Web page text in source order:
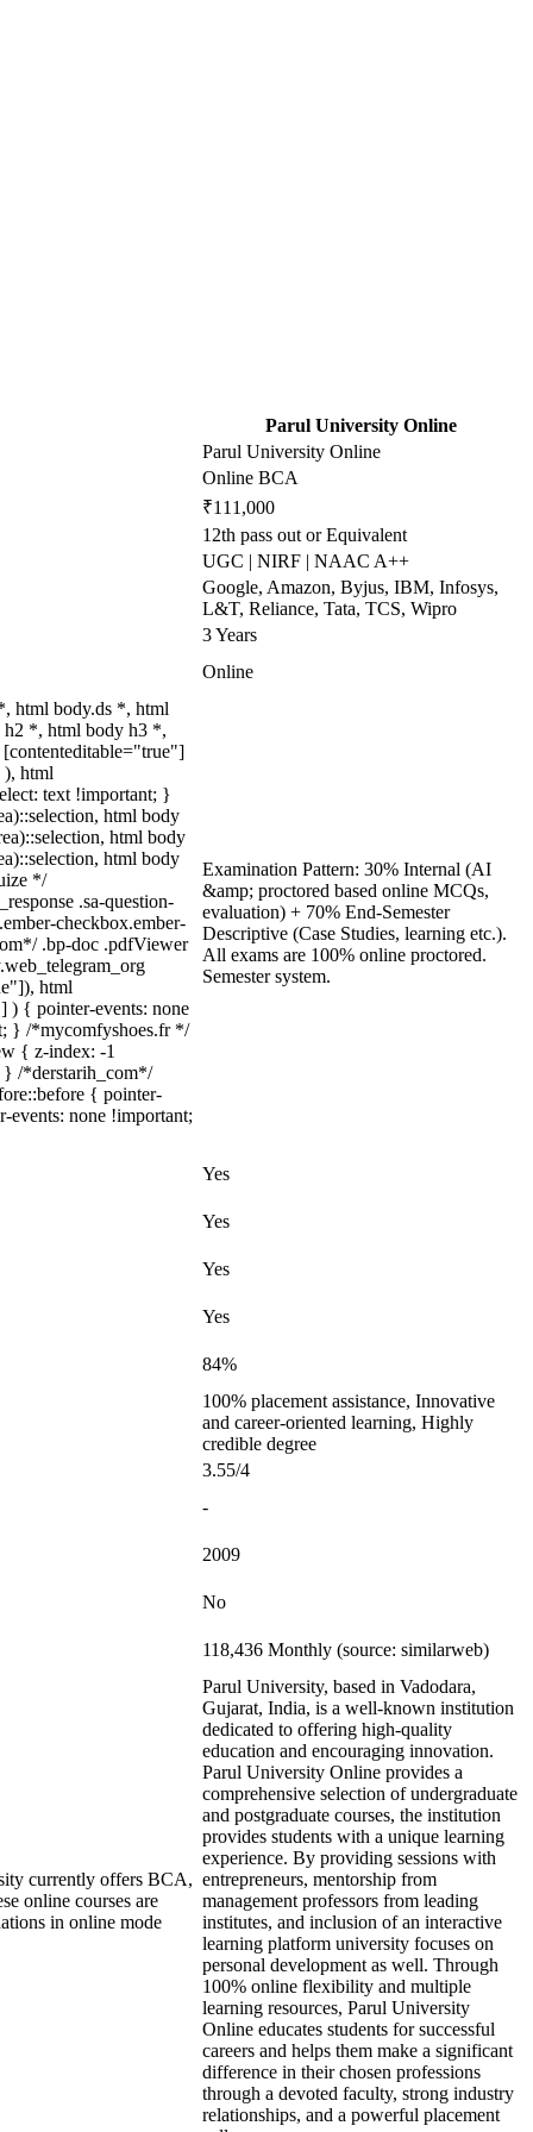
Parul University Online
Parul University Online
Online BCA
₹111,000
12th pass out or Equivalent
UGC | NIRF | NAAC A++
Google, Amazon, Byjus, IBM, Infosys,
L&T, Reliance, Tata, TCS, Wipro
3 Years
Online
html body.ds *, html
h2 *, html body h3 *,
), html
text !important; }
html body
html body
html body
*/
.sa-question-
checkbox.ember-
.bp-doc .pdfViewer
html
) { pointer-events: none
} /*mycomfyshoes.fr */
{ z-index: -1
/*derstarih_com*/
{ pointer-
events: none !important;
Examination Pattern: 30% Internal (AI
&amp; proctored based online MCQs,
evaluation) + 70% End-Semester
Descriptive (Case Studies, learning etc.).
All exams are 100% online proctored.
Semester system.
Yes
Yes
Yes
Yes
84%
100% placement assistance, Innovative
and career-oriented learning, Highly
credible degree
3.55/4
-
2009
No
118,436 Monthly (source: similarweb)
currently offers BCA,
online courses are
in online mode
Parul University, based in Vadodara,
Gujarat, India, is a well-known institution
dedicated to offering high-quality
education and encouraging innovation.
Parul University Online provides a
comprehensive selection of undergraduate
and postgraduate courses, the institution
provides students with a unique learning
experience. By providing sessions with
entrepreneurs, mentorship from
management professors from leading
institutes, and inclusion of an interactive
learning platform university focuses on
personal development as well. Through
100% online flexibility and multiple
learning resources, Parul University
Online educates students for successful
careers and helps them make a significant
difference in their chosen professions
through a devoted faculty, strong industry
relationships, and a powerful placement